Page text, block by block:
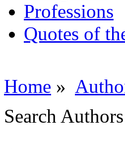
Professions
Quotes of
Home »
Search